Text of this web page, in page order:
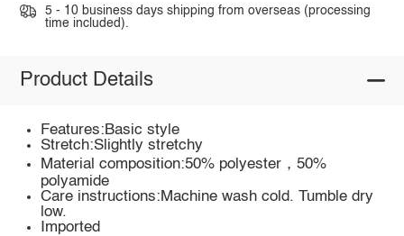
5 - 10 business days shipping from overseas (processing
time included).
Product Details
Features:Basic style
Stretch:Slightly stretchy
Material composition:50% polyester，50%
polyamide
Care instructions:Machine wash cold. Tumble dry
low.
Imported